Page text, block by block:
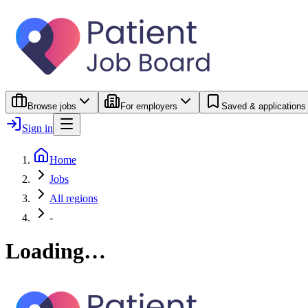
Browse jobs For employers Saved & applications
Sign in
Home
Jobs
All regions
-
Loading…